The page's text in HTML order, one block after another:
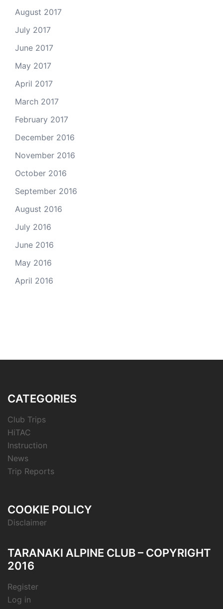
August 2017
July 2017
June 2017
May 2017
April 2017
March 2017
February 2017
December 2016
November 2016
October 2016
September 2016
August 2016
July 2016
June 2016
May 2016
April 2016
CATEGORIES
Club Trips
HiTAC
Instruction
News
Trip Reports
COOKIE POLICY
Disclaimer
TARANAKI ALPINE CLUB – COPYRIGHT
2016
Register
Log in